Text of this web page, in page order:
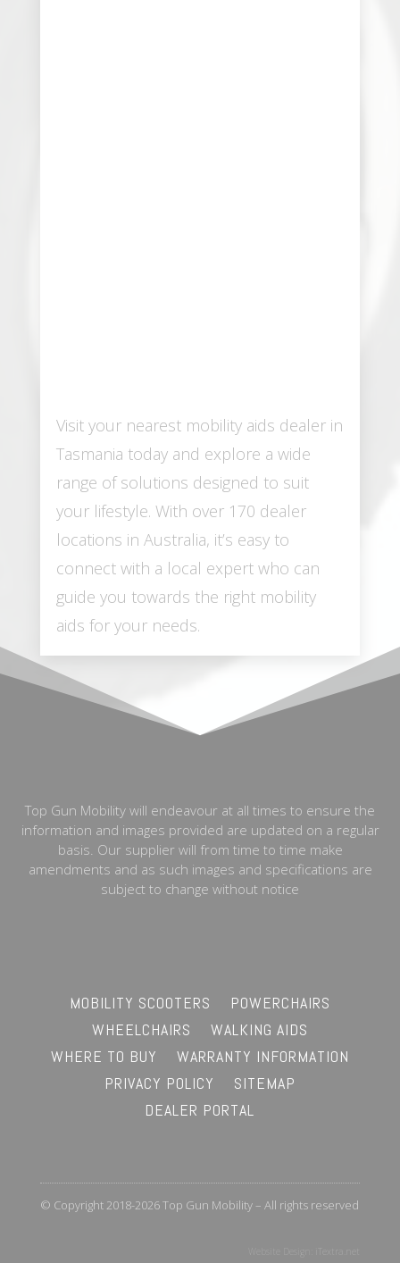
Visit your nearest mobility aids dealer in
Tasmania today and explore a wide
range of solutions designed to suit
your lifestyle. With over 170 dealer
locations in Australia, it’s easy to
connect with a local expert who can
guide you towards the right mobility
aids for your needs.
Top Gun Mobility will endeavour at all times to ensure the
information and images provided are updated on a regular
basis. Our supplier will from time to time make
amendments and as such images and specifications are
subject to change without notice
MOBILITY SCOOTERS
POWERCHAIRS
WHEELCHAIRS
WALKING AIDS
WHERE TO BUY
WARRANTY INFORMATION
PRIVACY POLICY
SITEMAP
DEALER PORTAL
© Copyright 2018-2026 Top Gun Mobility – All rights reserved